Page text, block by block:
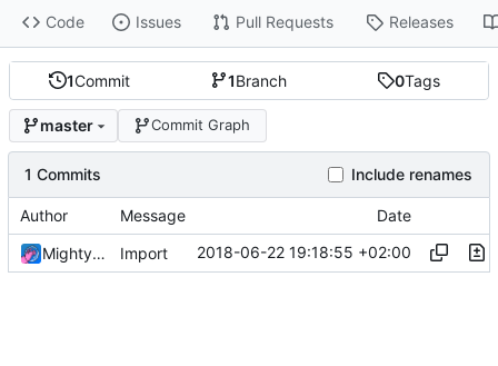
Code Issues Pull Requests Releases
1Commit 1Branch 0Tags
master Commit Graph
1 Commits Include renames
Author Message Date
MightyPork Import 2018-06-22 19:18:55 +02:00